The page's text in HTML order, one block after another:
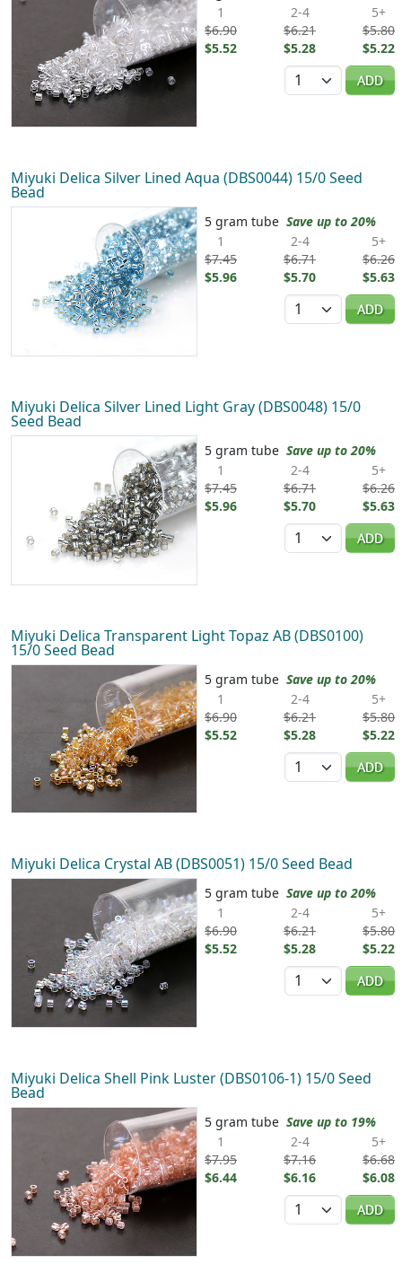
1
$6.90
$5.52
2-4
$6.21
$5.28
5+
$5.80
$5.22
Quantity
ADD
Miyuki Delica Silver Lined Aqua (DBS0044) 15/0 Seed
Bead
5 gram tube Save up to 20%
1
$7.45
$5.96
2-4
$6.71
$5.70
5+
$6.26
$5.63
Quantity
ADD
Miyuki Delica Silver Lined Light Gray (DBS0048) 15/0
Seed Bead
5 gram tube Save up to 20%
1
$7.45
$5.96
2-4
$6.71
$5.70
5+
$6.26
$5.63
Quantity
ADD
Miyuki Delica Transparent Light Topaz AB (DBS0100)
15/0 Seed Bead
5 gram tube Save up to 20%
1
$6.90
$5.52
2-4
$6.21
$5.28
5+
$5.80
$5.22
Quantity
ADD
Miyuki Delica Crystal AB (DBS0051) 15/0 Seed Bead
5 gram tube Save up to 20%
1
$6.90
$5.52
2-4
$6.21
$5.28
5+
$5.80
$5.22
Quantity
ADD
Miyuki Delica Shell Pink Luster (DBS0106-1) 15/0 Seed
Bead
5 gram tube Save up to 19%
1
$7.95
$6.44
2-4
$7.16
$6.16
5+
$6.68
$6.08
Quantity
ADD